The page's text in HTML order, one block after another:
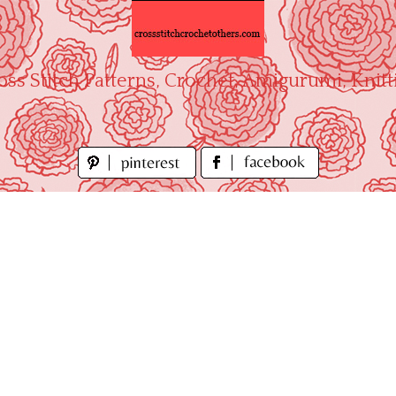
Stitch Patterns, Crochet, Amigurumi,